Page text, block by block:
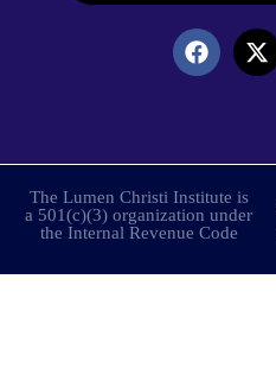
The Lumen Christi Institute is
a 501(c)(3) organization under
the Internal Revenue Code